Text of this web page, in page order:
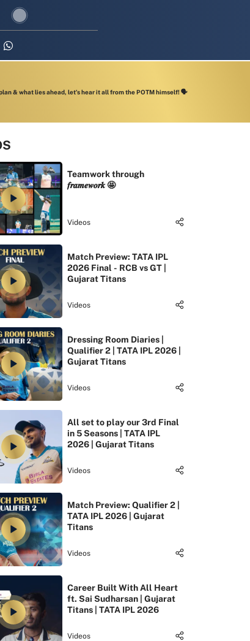
in three-match series against Zimbabwe
& what lies ahead, let’s hear it all from the POTM himself! 🗣️
Teamwork through
𝒇𝒓𝒂𝒎𝒆𝒘𝒐𝒓𝒌 🤩
Videos
Match Preview: TATA IPL
2026 Final - RCB vs GT |
Gujarat Titans
Videos
Dressing Room Diaries |
Qualifier 2 | TATA IPL 2026 |
Gujarat Titans
Videos
All set to play our 3rd Final
in 5 Seasons | TATA IPL
2026 | Gujarat Titans
Videos
Match Preview: Qualifier 2 |
TATA IPL 2026 | Gujarat
Titans
Videos
Career Built With All Heart
ft. Sai Sudharsan | Gujarat
Titans | TATA IPL 2026
Videos